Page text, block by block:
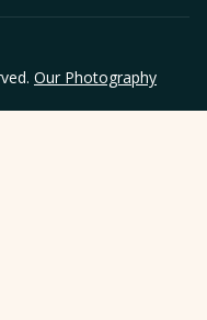
Our Photography